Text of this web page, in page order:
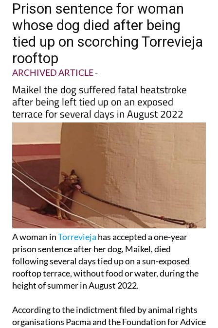
Prison sentence for woman
whose dog died after being
tied up on scorching Torrevieja
rooftop
ARCHIVED ARTICLE-
Maikel the dog suffered fatal heatstroke
after being left tied up on an exposed
terrace for several days in August 2022
A woman inTorrevieja has accepted a one-year
prison sentence after her dog, Maikel, died
following several days tied up on a sun-exposed
rooftop terrace, without food or water, during the
height of summer in August 2022.
According to the indictment filed by animal rights
organisations Pacma and the Foundation for Advice